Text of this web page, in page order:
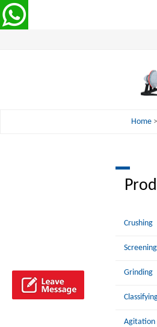
Home >
Crushing
Screening
Grinding
Agitation